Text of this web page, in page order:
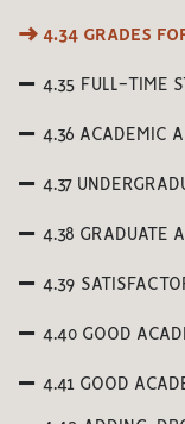
4.34 GRADES
4.35 FULL-TIME
4.36 ACADEMIC
4.37
4.38 GRADUATE
4.39
4.40 GOOD
4.41 GOOD